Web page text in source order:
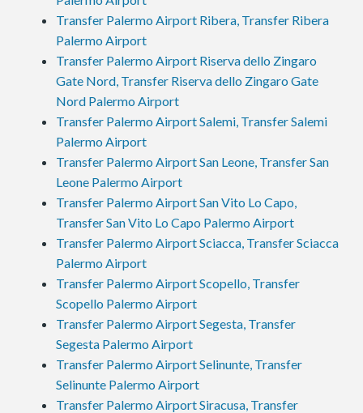
Transfer Palermo Airport Ribera, Transfer Ribera
Palermo Airport
Transfer Palermo Airport Riserva dello Zingaro
Gate Nord, Transfer Riserva dello Zingaro Gate
Nord Palermo Airport
Transfer Palermo Airport Salemi, Transfer Salemi
Palermo Airport
Transfer Palermo Airport San Leone, Transfer San
Leone Palermo Airport
Transfer Palermo Airport San Vito Lo Capo,
Transfer San Vito Lo Capo Palermo Airport
Transfer Palermo Airport Sciacca, Transfer Sciacca
Palermo Airport
Transfer Palermo Airport Scopello, Transfer
Scopello Palermo Airport
Transfer Palermo Airport Segesta, Transfer
Segesta Palermo Airport
Transfer Palermo Airport Selinunte, Transfer
Selinunte Palermo Airport
Transfer Palermo Airport Siracusa, Transfer